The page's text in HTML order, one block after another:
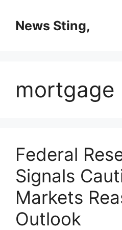
contentNews Sting,
mortgage
Federal
Signals
Markets
Outlook